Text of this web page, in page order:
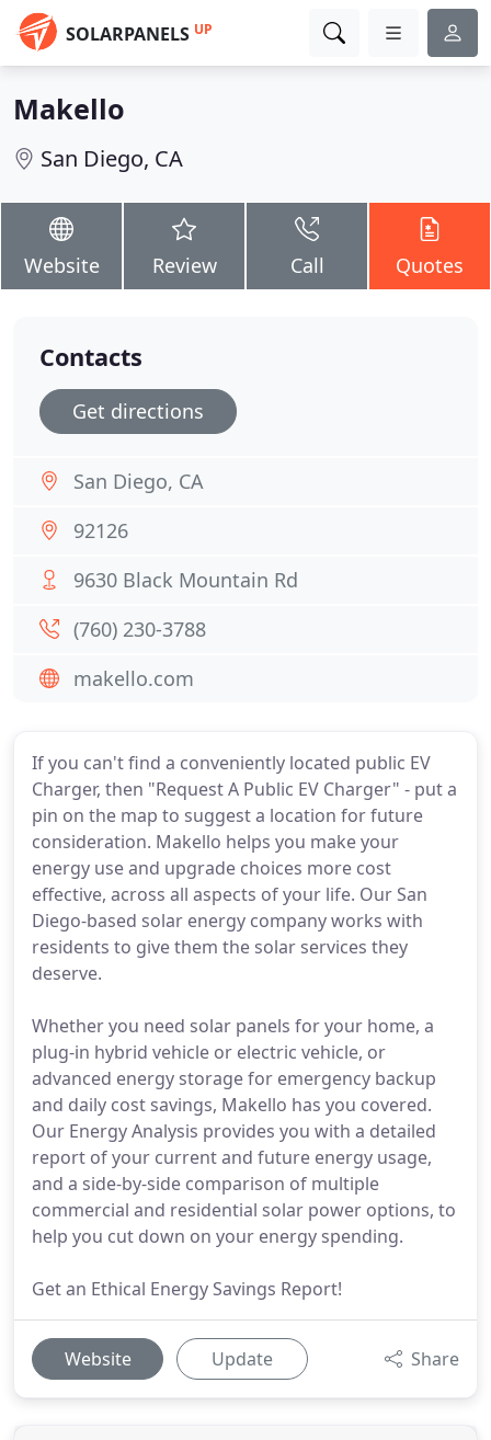
SOLARPANELS UP
Makello
San Diego, CA
Website Review Call Quotes
If you can't find a conveniently located public EV
Charger, then "Request A Public EV Charger" - put a
pin on the map to suggest a location for future
consideration. Makello helps you make your
energy use and upgrade choices more cost
effective, across all aspects of your life. Our San
Diego-based solar energy company works with
residents to give them the solar services they
deserve.
Whether you need solar panels for your home, a
plug-in hybrid vehicle or electric vehicle, or
advanced energy storage for emergency backup
and daily cost savings, Makello has you covered.
Our Energy Analysis provides you with a detailed
report of your current and future energy usage,
and a side-by-side comparison of multiple
commercial and residential solar power options, to
help you cut down on your energy spending.
Get an Ethical Energy Savings Report!
Website Update Share
Contacts
Get directions
San Diego, CA
92126
9630 Black Mountain Rd
(760) 230-3788
makello.com